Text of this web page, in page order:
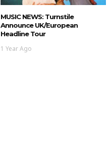
MUSIC NEWS: Turnstile
Announce UK/European
Headline Tour
1 Year Ago